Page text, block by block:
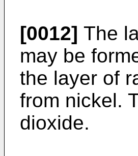
[0012] The
may be
the layer of
from nickel.
dioxide.